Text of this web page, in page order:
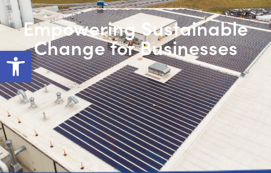
Open toolbar
Empowering Sustainable
Change for Businesses